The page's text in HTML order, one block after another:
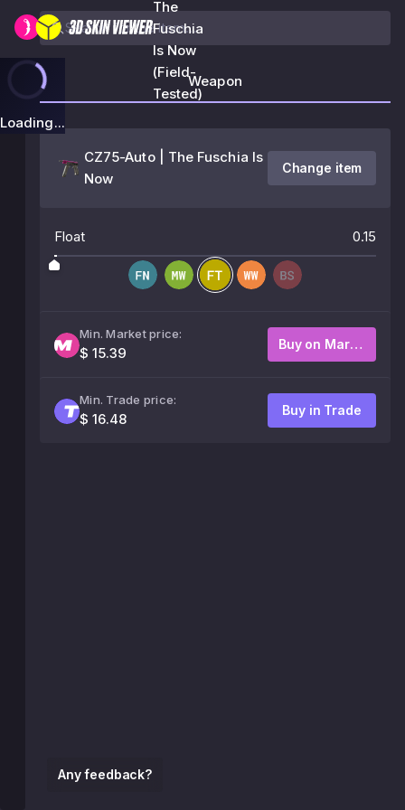
The
Fuschia
Is Now
(Field-
Tested)
Loading...
Any feedback?
Weapon
CZ75-Auto | The Fuschia Is
Now
Change item
Float 0.15
Min. Market price:
$ 15.39
Buy on Market
Min. Trade price:
$ 16.48
Buy in Trade